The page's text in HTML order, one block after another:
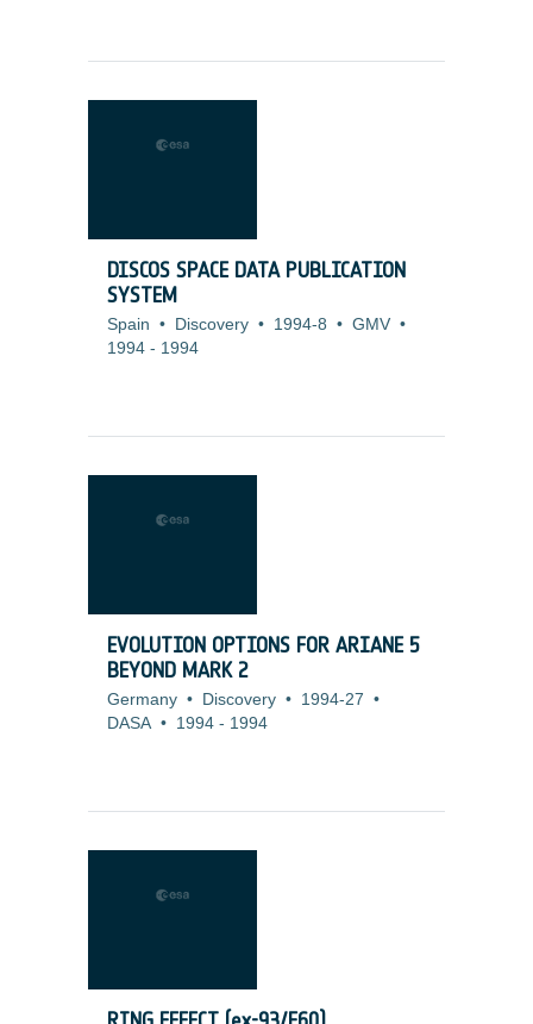
DISCOS SPACE DATA PUBLICATION
SYSTEM
Spain • Discovery • 1994-8 • GMV •
1994 - 1994
EVOLUTION OPTIONS FOR ARIANE 5
BEYOND MARK 2
Germany • Discovery • 1994-27 •
DASA • 1994 - 1994